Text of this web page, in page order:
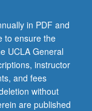
in PDF and
to ensure the
UCLA General
instructor
and fees
without
are published